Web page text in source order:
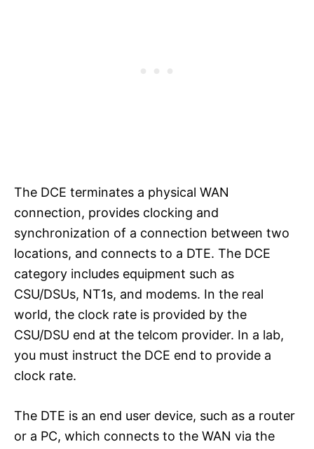
The DCE terminates a physical WAN
connection, provides clocking and
synchronization of a connection between two
locations, and connects to a DTE. The DCE
category includes equipment such as
CSU/DSUs, NT1s, and modems. In the real
world, the clock rate is provided by the
CSU/DSU end at the telcom provider. In a lab,
you must instruct the DCE end to provide a
clock rate.
The DTE is an end user device, such as a router
or a PC, which connects to the WAN via the